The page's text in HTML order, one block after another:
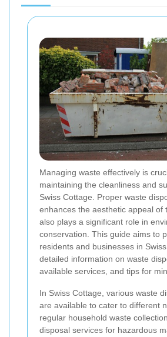
Managing waste effectively is
maintaining the cleanliness and
Swiss Cottage. Proper waste
enhances the aesthetic appeal of
also plays a significant role in
conservation. This guide aims to
residents and businesses in
detailed information on waste
available services, and tips for
In Swiss Cottage, various waste
are available to cater to different
regular household waste
disposal services for hazardous